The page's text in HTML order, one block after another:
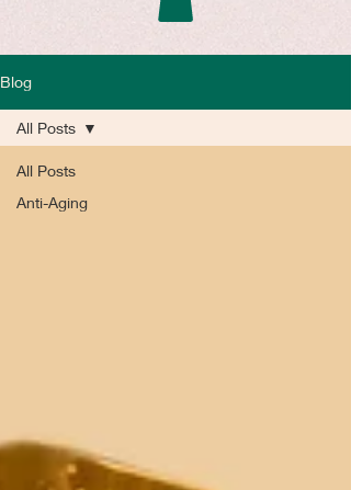
Blog
All Posts
Anti-Aging
All Posts